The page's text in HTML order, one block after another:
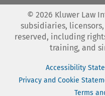
© 2026 Kluwer Law
subsidiaries,
reserved, including
training, and
Accessibility
Privacy and Cookie
Terms